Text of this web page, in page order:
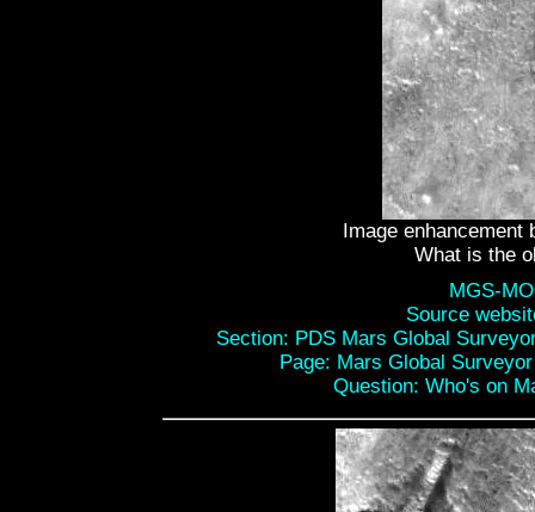
Image enhancement
What is the
MGS-
Source
Section: PDS Mars Global
Page: Mars Global
Question: Who's on